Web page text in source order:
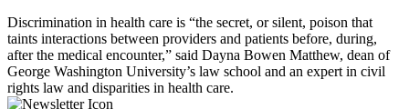
Discrimination in health care is “the secret, or silent, poison that
taints interactions between providers and patients before, during,
after the medical encounter,” said Dayna Bowen Matthew, dean of
George Washington University’s law school and an expert in civil
rights law and disparities in health care.